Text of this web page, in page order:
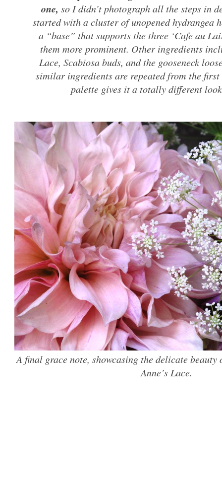
one, so I didn’t photograph all the steps in
started with a cluster of unopened hydrangea
a “base” that supports the three ‘Cafe au
them more prominent. Other ingredients
Lace, Scabiosa buds, and the gooseneck
similar ingredients are repeated from the
palette gives it a totally different
A final grace note, showcasing the delicate
Anne’s Lace.